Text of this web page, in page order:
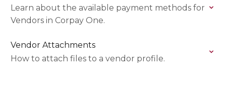
Learn about the available payment methods for
Vendors in Corpay One.
Vendor Attachments
How to attach files to a vendor profile.